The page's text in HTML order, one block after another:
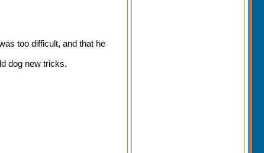
too difficult, and that he
dog new tricks.